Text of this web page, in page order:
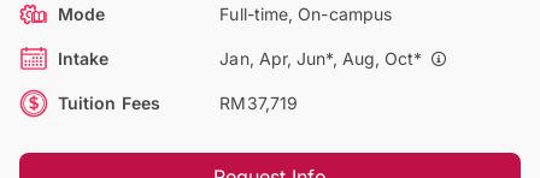
Mode Full-time, On-campus
Intake Jan, Apr, Jun*, Aug, Oct*
Tuition Fees RM37,719